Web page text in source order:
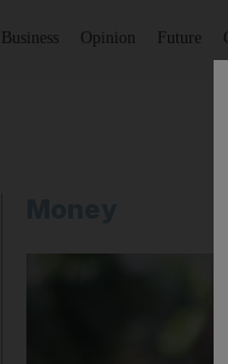
Business Opinion Future